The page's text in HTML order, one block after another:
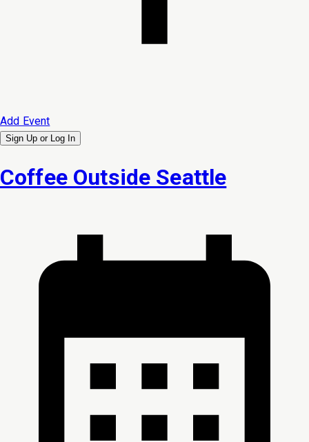
Add Event
Sign Up or Log In
Coffee Outside Seattle